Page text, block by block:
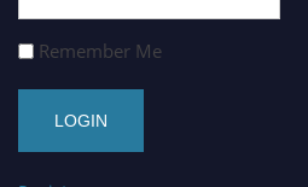
Remember Me